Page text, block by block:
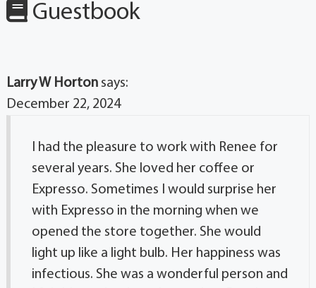
Guestbook
Larry W Horton says:
December 22, 2024
I had the pleasure to work with Renee for
several years. She loved her coffee or
Expresso. Sometimes I would surprise her
with Expresso in the morning when we
opened the store together. She would
light up like a light bulb. Her happiness was
infectious. She was a wonderful person and